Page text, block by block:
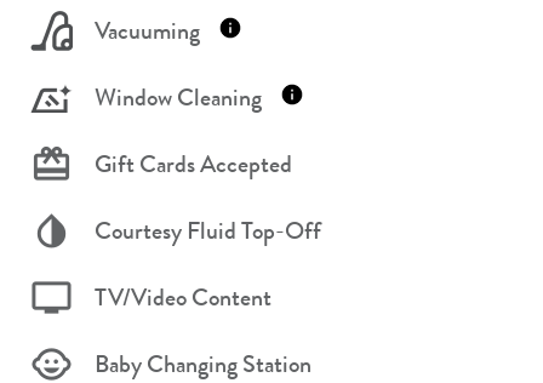
Vacuuming
Window Cleaning
Gift Cards Accepted
Courtesy Fluid Top-Off
TV/Video Content
Baby Changing Station